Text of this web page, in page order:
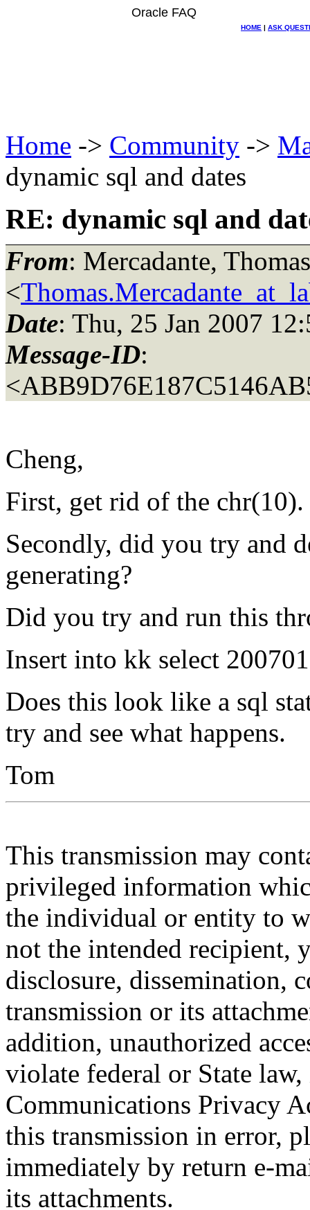
Oracle FAQ
HOME | ASK
Home -> Community ->
dynamic sql and dates
RE: dynamic sql and
From: Mercadante,
<
Date: Thu, 25 Jan 2007
Message-ID:
Cheng,
First, get rid of the chr(10).
Secondly, did you try and
generating?
Did you try and run this
Insert into kk select
Does this look like a sql
try and see what happens.
Tom
This transmission may
privileged information
the individual or entity to
not the intended recipient,
disclosure, dissemination,
transmission or its
addition, unauthorized
violate federal or State
Communications Privacy
this transmission in error,
immediately by return e-
its attachments.